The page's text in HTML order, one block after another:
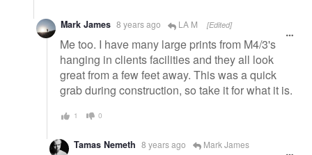
Mark James 8 years ago LA M [Edited]
Me too. I have many large prints from M4/3's
hanging in clients facilities and they all look
great from a few feet away. This was a quick
grab during construction, so take it for what it is.
1 0
Tamas Nemeth 8 years ago Mark James